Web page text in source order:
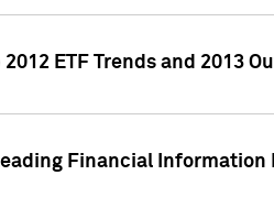
2012 ETF Trends and 2013
Financial